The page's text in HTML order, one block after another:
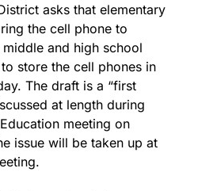
asks that elementary
the cell phone to
and high school
store the cell phones in
The draft is a “first
at length during
meeting on
issue will be taken up at